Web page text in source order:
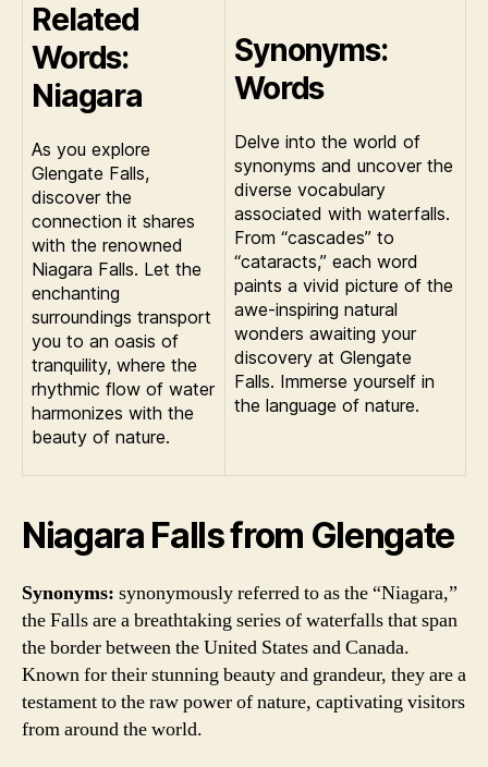
Related
Words:
Niagara
As you explore
Glengate Falls,
discover the
connection it shares
with the renowned
Niagara Falls. Let the
enchanting
surroundings transport
you to an oasis of
tranquility, where the
rhythmic flow of water
harmonizes with the
beauty of nature.
Synonyms:
Words
Delve into the world of
synonyms and uncover the
diverse vocabulary
associated with waterfalls.
From “cascades” to
“cataracts,” each word
paints a vivid picture of the
awe-inspiring natural
wonders awaiting your
discovery at Glengate
Falls. Immerse yourself in
the language of nature.
Niagara Falls from Glengate
Synonyms: synonymously referred to as the “Niagara,”
the Falls are a breathtaking series of waterfalls that span
the border between the United States and Canada.
Known for their stunning beauty and grandeur, they are a
testament to the raw power of nature, captivating visitors
from around the world.